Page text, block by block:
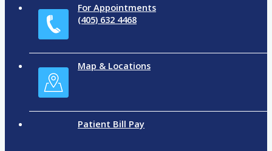
For Appointments
(405) 632 4468
Map & Locations
Patient Bill Pay